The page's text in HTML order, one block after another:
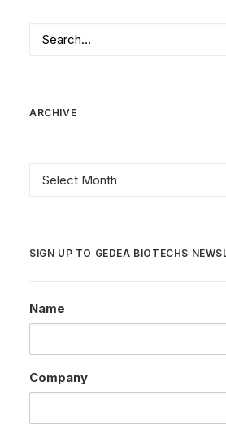
ARCHIVE
Archive
SIGN UP TO GEDEA BIOTECHS
Name
Company